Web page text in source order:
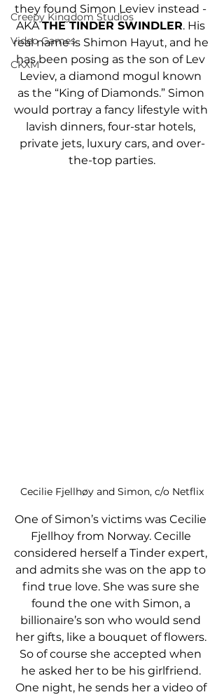
Creepy Kingdom Studios
Video Games
CKXM
they found Simon Leviev instead -
AKA THE TINDER SWINDLER. His
real name is Shimon Hayut, and he
has been posing as the son of Lev
Leviev, a diamond mogul known
as the “King of Diamonds.” Simon
would portray a fancy lifestyle with
lavish dinners, four-star hotels,
private jets, luxury cars, and over-
the-top parties.
Cecilie Fjellhøy and Simon, c/o Netflix
One of Simon’s victims was Cecilie
Fjellhoy from Norway. Cecille
considered herself a Tinder expert,
and admits she was on the app to
find true love. She was sure she
found the one with Simon, a
billionaire’s son who would send
her gifts, like a bouquet of flowers.
So of course she accepted when
he asked her to be his girlfriend.
One night, he sends her a video of